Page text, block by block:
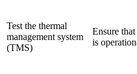
Test the thermal
management system
(TMS)
Ensure
is